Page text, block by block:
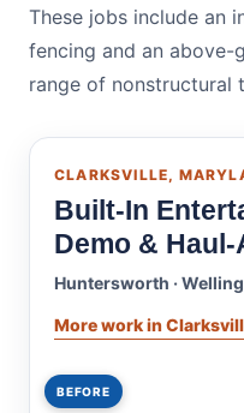
These jobs include an
fencing and an above-
range of nonstructural
CLARKSVILLE,
Built-In
Demo &
Huntersworth ·
More work in
BEFORE